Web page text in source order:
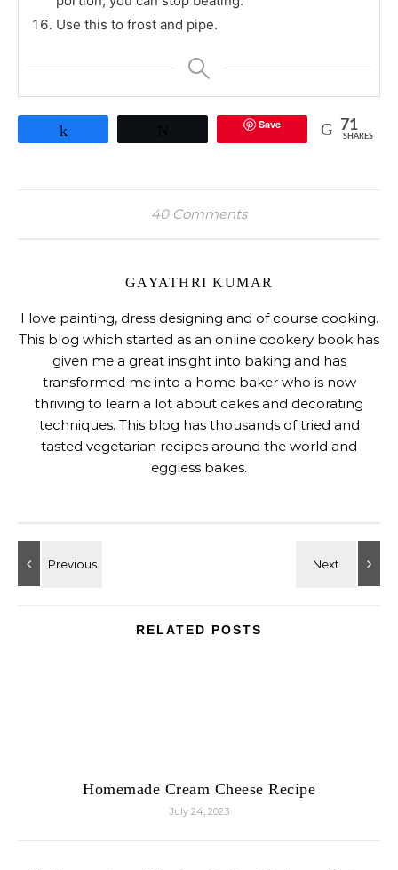
Use this to frost and pipe.
Save 71
SHARES
40 Comments
GAYATHRI KUMAR
I love painting, dress designing and of course cooking.
This blog which started as an online cookery book has
given me a great insight into baking and has
transformed me into a home baker who is now
thriving to learn a lot about cakes and decorating
techniques. This blog has thousands of tried and
tasted vegetarian recipes around the world and
eggless bakes.
RELATED POSTS
Homemade Cream Cheese Recipe
July 24, 2023